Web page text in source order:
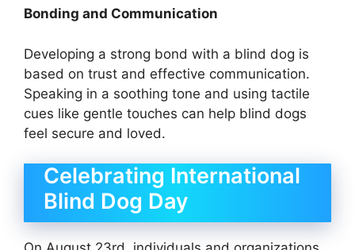
Bonding and Communication
Developing a strong bond with a blind dog is
based on trust and effective communication.
Speaking in a soothing tone and using tactile
cues like gentle touches can help blind dogs
feel secure and loved.
Celebrating International
Blind Dog Day